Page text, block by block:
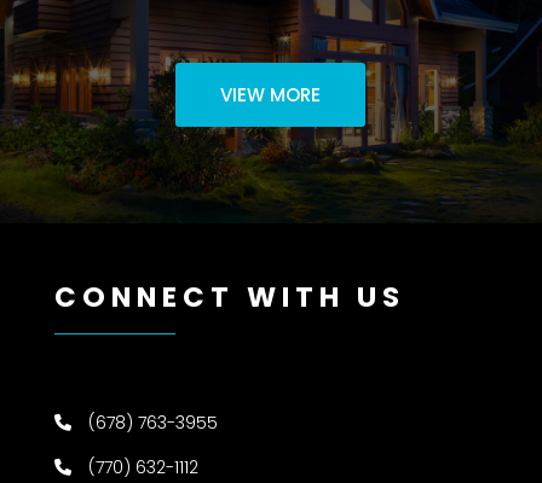
VIEW MORE
CONNECT WITH US
(678) 763-3955
(770) 632-1112